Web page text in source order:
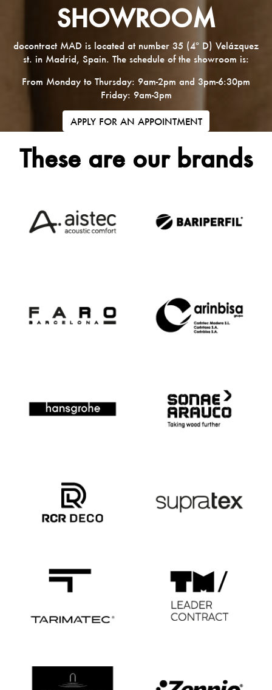
SHOWROOM
docontract MAD is located at number 35 (4º D) Velázquez
st. in Madrid, Spain. The schedule of the showroom is:
From Monday to Thursday: 9am-2pm and 3pm-6:30pm
Friday: 9am-3pm
APPLY FOR AN APPOINTMENT
These are our brands